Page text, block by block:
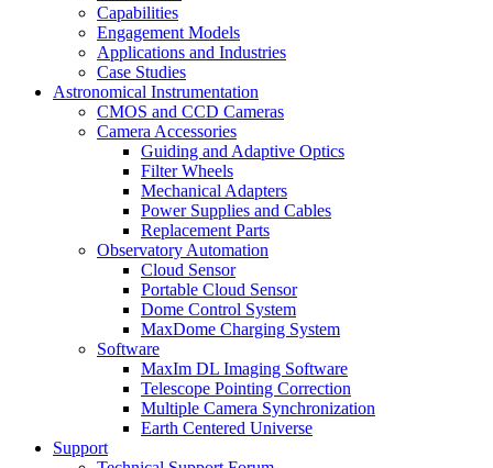
Capabilities
Engagement Models
Applications and Industries
Case Studies
Astronomical Instrumentation
CMOS and CCD Cameras
Camera Accessories
Guiding and Adaptive Optics
Filter Wheels
Mechanical Adapters
Power Supplies and Cables
Replacement Parts
Observatory Automation
Cloud Sensor
Portable Cloud Sensor
Dome Control System
MaxDome Charging System
Software
MaxIm DL Imaging Software
Telescope Pointing Correction
Multiple Camera Synchronization
Earth Centered Universe
Support